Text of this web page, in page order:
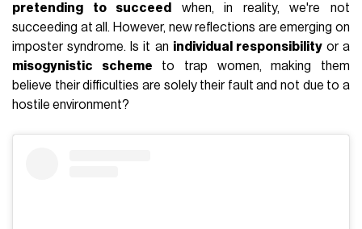
pretending to succeed
when, in reality, we're not
succeeding at all. However, new reflections are emerging on
imposter syndrome. Is it an individual responsibilityor a
misogynistic scheme to trap women, making them
believe their difficulties are solely their fault and not due to a
hostile environment?